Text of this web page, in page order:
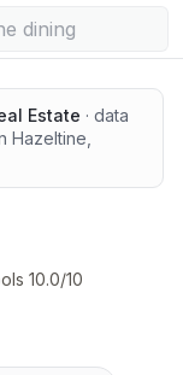
Estate · data
Hazeltine
10.0/10